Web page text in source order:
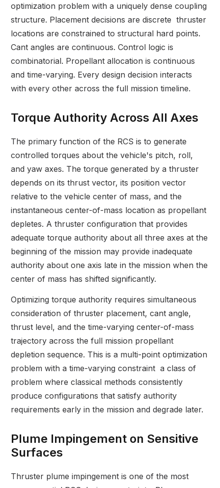
optimization problem with a uniquely dense coupling
structure. Placement decisions are discrete thruster
locations are constrained to structural hard points.
Cant angles are continuous. Control logic is
combinatorial. Propellant allocation is continuous
and time-varying. Every design decision interacts
with every other across the full mission timeline.
Torque Authority Across All Axes
The primary function of the RCS is to generate
controlled torques about the vehicle's pitch, roll,
and yaw axes. The torque generated by a thruster
depends on its thrust vector, its position vector
relative to the vehicle center of mass, and the
instantaneous center-of-mass location as propellant
depletes. A thruster configuration that provides
adequate torque authority about all three axes at the
beginning of the mission may provide inadequate
authority about one axis late in the mission when the
center of mass has shifted significantly.
Optimizing torque authority requires simultaneous
consideration of thruster placement, cant angle,
thrust level, and the time-varying center-of-mass
trajectory across the full mission propellant
depletion sequence. This is a multi-point optimization
problem with a time-varying constraint a class of
problem where classical methods consistently
produce configurations that satisfy authority
requirements early in the mission and degrade later.
Plume Impingement on Sensitive
Surfaces
Thruster plume impingement is one of the most